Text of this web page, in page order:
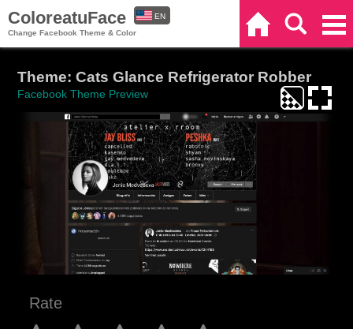
ColoreatuFace
Change Facebook Theme & Color
EN
Theme: Cats Glance Refrigerator Robber
Facebook Theme Preview
Rate